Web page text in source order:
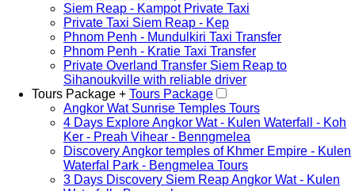
Siem Reap - Kampot Private Taxi
Private Taxi Siem Reap - Kep
Phnom Penh - Mundulkiri Taxi Transfer
Phnom Penh - Kratie Taxi Transfer
Private Overland Transfer Siem Reap to
Sihanoukville with reliable driver
Tours Package + Tours Package
Angkor Wat Sunrise Temples Tours
4 Days Explore Angkor Wat - Kulen Waterfall - Koh
Ker - Preah Vihear - Benngmelea
Discovery Angkor temples of Khmer Empire - Kulen
Waterfal Park - Bengmelea Tours
3 Days Discovery Siem Reap Angkor Wat - Kulen